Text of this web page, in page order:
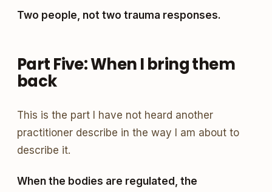
Two people, not two trauma responses.
Part Five: When I bring them
back
This is the part I have not heard another
practitioner describe in the way I am about to
describe it.
When the bodies are regulated, the